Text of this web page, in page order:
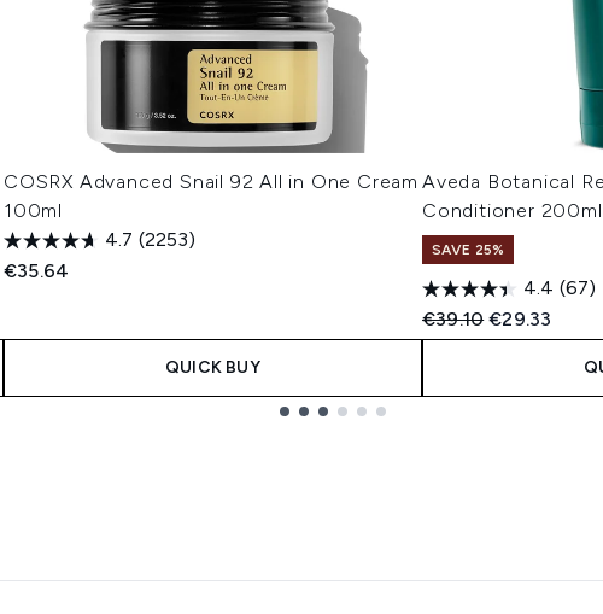
COSRX Advanced Snail 92 All in One Cream
100ml
4.7 (2253)
€35.64
QUICK BUY
Aveda Botanical
Conditioner 200ml
SAVE 25%
4.4 (67)
Recommended
€39.10Current price:
€29.33